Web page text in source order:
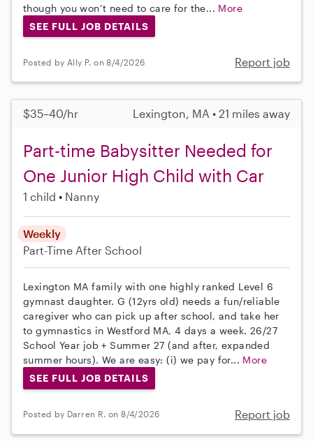
though you won’t need to care for the... More
SEE FULL JOB DETAILS
Posted by Ally P. on 8/4/2026 Report job
$35–40/hr Lexington, MA • 21 miles away
Part-time Babysitter Needed for
One Junior High Child with Car
1 child Nanny
Weekly
Part-Time After School
Lexington MA family with one highly ranked Level 6
gymnast daughter. G (12yrs old) needs a fun/reliable
caregiver who can pick up after school, and take her
to gymnastics in Westford MA, 4 days a week. 26/27
School Year job + Summer 27 (and after, expanded
summer hours). We are easy: (i) we pay for... More
SEE FULL JOB DETAILS
Posted by Darren R. on 8/4/2026 Report job